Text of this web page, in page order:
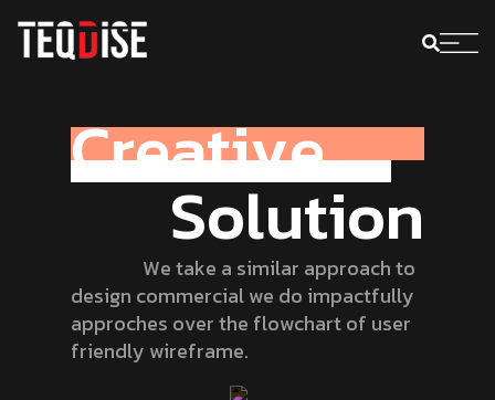
Creative
Solution
Wetake a similar approachto
design commercialwe do impactfully
approches overthe flowchartof user
friendly wireframe.